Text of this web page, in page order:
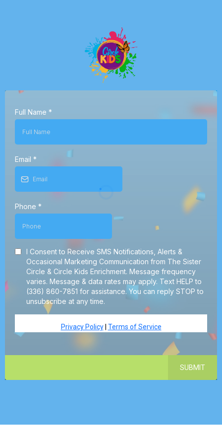
Full Name *
Email *
Phone *
I Consent to Receive SMS Notifications, Alerts &
Occasional Marketing Communication from The Sister
Circle & Circle Kids Enrichment. Message frequency
varies. Message & data rates may apply. Text HELP to
(336) 860-7851 for assistance. You can reply STOP to
unsubscribe at any time.
Privacy Policy| Terms of Service
SUBMIT